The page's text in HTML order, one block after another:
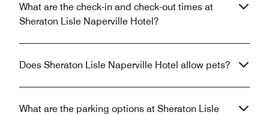
What are the check-in and check-out times at
Sheraton Lisle Naperville Hotel?
Does Sheraton Lisle Naperville Hotel allow pets?
What are the parking options at Sheraton Lisle